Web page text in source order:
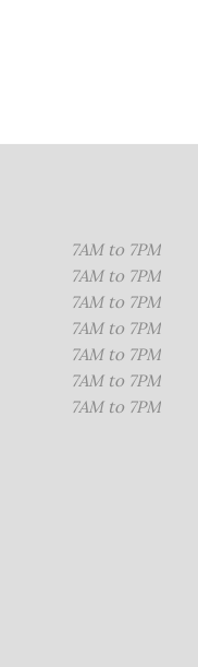
7AM to 7PM
7AM to 7PM
7AM to 7PM
7AM to 7PM
7AM to 7PM
7AM to 7PM
7AM to 7PM